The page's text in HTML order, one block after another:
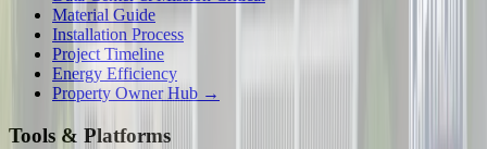
Material Guide
Installation Process
Project Timeline
Energy Efficiency
Property Owner Hub →
Tools & Platforms